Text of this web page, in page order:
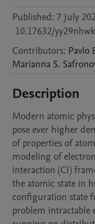
Published: 7 July
10.17632/
Contributors: Pavlo
Marianna S.
Description
Modern atomic
pose ever higher
of properties of
modeling of
interaction (CI)
the atomic state in
configuration state
problem intractable